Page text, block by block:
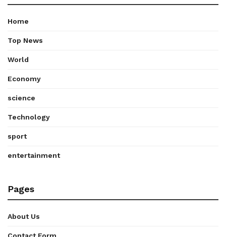
Home
Top News
World
Economy
science
Technology
sport
entertainment
Pages
About Us